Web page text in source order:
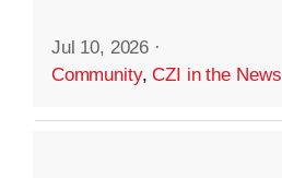
Jul 10, 2026 ·
Community,CZI in the News